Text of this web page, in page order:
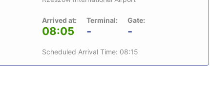
Arrived at:
08:05
Terminal:
-
Gate:
-
Scheduled Arrival Time: 08:15